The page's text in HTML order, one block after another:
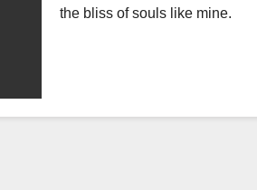
the bliss of souls like mine.